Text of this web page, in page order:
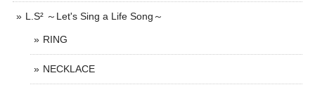
L.S² ～Let's Sing a Life Song～
RING
NECKLACE